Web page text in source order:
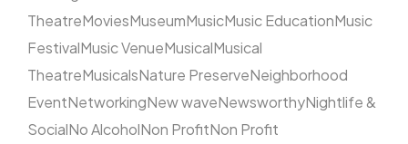
TheatreMoviesMuseumMusicMusic EducationMusic
FestivalMusic VenueMusicalMusical
TheatreMusicalsNature PreserveNeighborhood
EventNetworkingNew waveNewsworthyNightlife &
SocialNo AlcoholNon ProfitNon Profit